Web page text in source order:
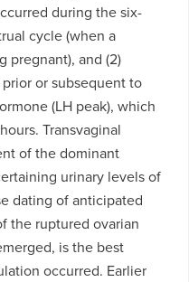
during the six-
cycle (when a
pregnant), and (2)
or subsequent to
(LH peak), which
Transvaginal
of the dominant
urinary levels of
dating of anticipated
the ruptured ovarian
is the best
occurred. Earlier